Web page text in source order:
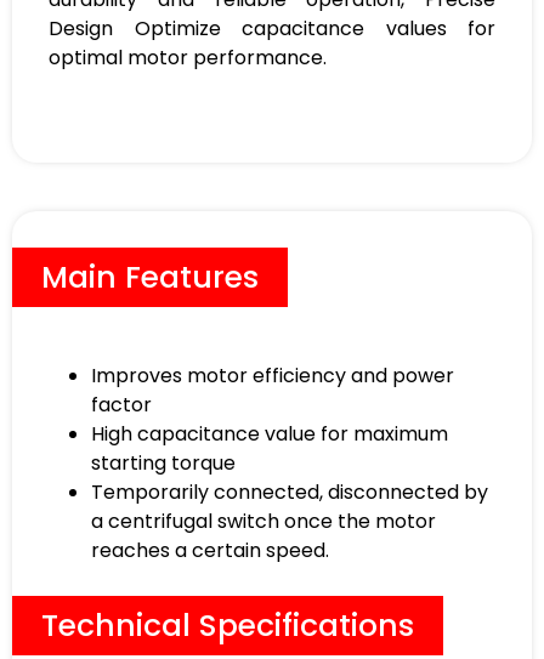
Design Optimize capacitance values for
optimal motor performance.
Main Features
Improves motor efficiency and power
factor
High capacitance value for maximum
starting torque
Temporarily connected, disconnected by
a centrifugal switch once the motor
reaches a certain speed.
Technical Specifications